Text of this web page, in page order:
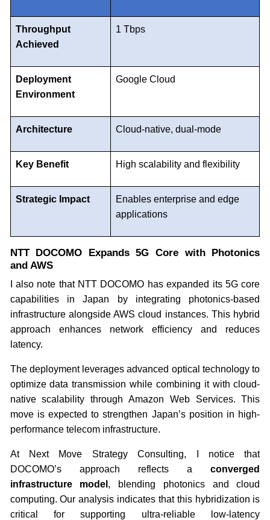
Throughput
Achieved
1 Tbps
Deployment
Environment
Google Cloud
Architecture Cloud-native, dual-mode
Key Benefit High scalability and flexibility
Strategic Impact
Enables enterprise and edge
applications
NTT DOCOMO Expands 5G Core with Photonics
and AWS
I also note that NTT DOCOMO has expanded its 5G core
capabilities in Japan by integrating photonics-based
infrastructure alongside AWS cloud instances. This hybrid
approach enhances network efficiency and reduces
latency.
The deployment leverages advanced optical technology to
optimize data transmission while combining it with cloud-
native scalability through Amazon Web Services. This
move is expected to strengthen Japan’s position in high-
performance telecom infrastructure.
At Next Move Strategy Consulting, I notice that
DOCOMO’s approach reflects aconverged
infrastructure model , blending photonics and cloud
computing. Our analysis indicates that this hybridization is
critical for supporting ultra-reliable low-latency